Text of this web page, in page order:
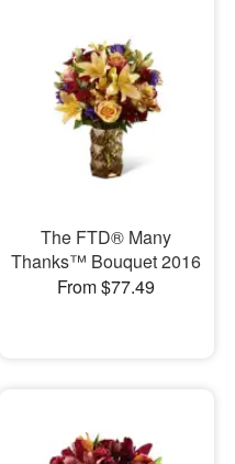
The FTD® Many
Thanks™ Bouquet 2016
From $77.49